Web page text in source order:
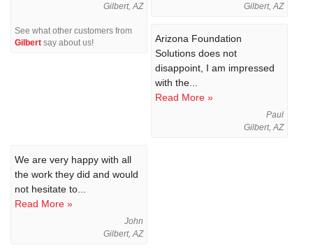
Gilbert, AZ
See what other customers from
Gilbert say about us!
Gilbert, AZ
Arizona Foundation
Solutions does not
disappoint, I am impressed
with the...
Read More »
Paul
Gilbert, AZ
We are very happy with all
the work they did and would
not hesitate to...
Read More »
John
Gilbert, AZ